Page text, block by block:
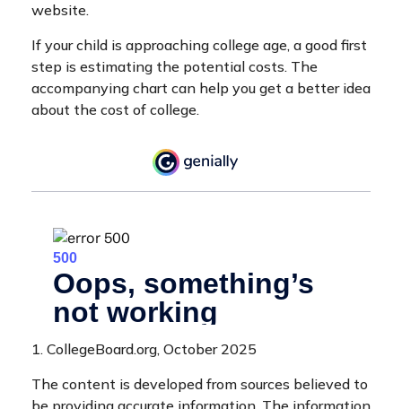
website.
If your child is approaching college age, a good first
step is estimating the potential costs. The
accompanying chart can help you get a better idea
about the cost of college.
1. CollegeBoard.org, October 2025
The content is developed from sources believed to
be providing accurate information. The information